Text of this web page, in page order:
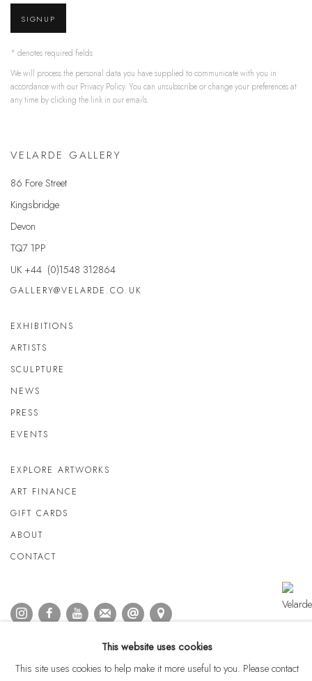
SIGNUP
* denotes required fields
We will process the personal data you have supplied to communicate with you in
accordance with our Privacy Policy. You can unsubscribe or change your preferences at
any time by clicking the link in our emails.
VELARDE GALLERY
86 Fore Street
Kingsbridge
Devon
TQ7 1PP
UK +44 (0)1548 312864
GALLERY@VELARDE.CO.UK
EXHIBITIONS
ARTISTS
SCULPTURE
NEWS
PRESS
EVENTS
EXPLORE ARTWORKS
ART FINANCE
GIFT CARDS
ABOUT
CONTACT
This website uses cookies
This site uses cookies to help make it more useful to you. Please contact